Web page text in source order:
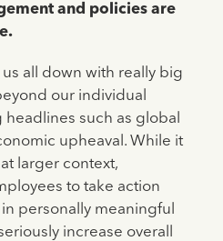
and policies are
us all down with really big
our individual
headlines such as global
upheaval. While it
larger context,
to take action
personally meaningful
increase overall